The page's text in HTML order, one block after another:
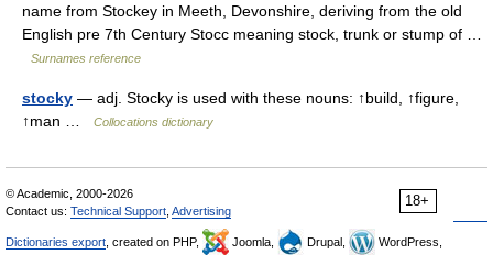
name from Stockey in Meeth, Devonshire, deriving from the old
English pre 7th Century Stocc meaning stock, trunk or stump of …
Surnames reference
stocky — adj. Stocky is used with these nouns: ↑build, ↑figure,
↑man …
Collocations dictionary
18+
© Academic, 2000-2026
Contact us: Technical Support Advertising
Dictionaries export , created on PHP, Joomla, Drupal,
WordPress,